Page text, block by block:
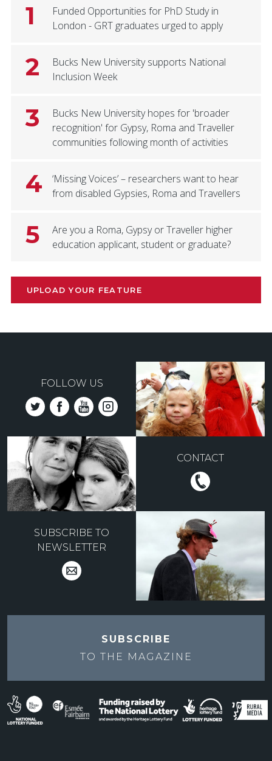
1
Funded Opportunities for PhD Study in
London - GRT graduates urged to apply
2
Bucks New University supports National
Inclusion Week
3
Bucks New University hopes for 'broader
recognition' for Gypsy, Roma and Traveller
communities following month of activities
4
‘Missing Voices’ – researchers want to hear
from disabled Gypsies, Roma and Travellers
5
Are you a Roma, Gypsy or Traveller higher
education applicant, student or graduate?
UPLOAD YOUR FEATURE
FOLLOW US
CONTACT
SUBSCRIBE TO
NEWSLETTER
SUBSCRIBE
TO THE MAGAZINE